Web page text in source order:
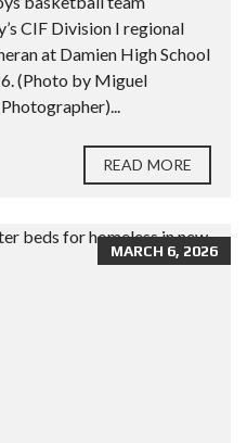
CIF Division I regional
at Damien High School
(Photo by Miguel
READ MORE
MARCH 6, 2026